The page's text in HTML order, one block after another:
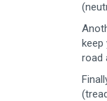
keep
road